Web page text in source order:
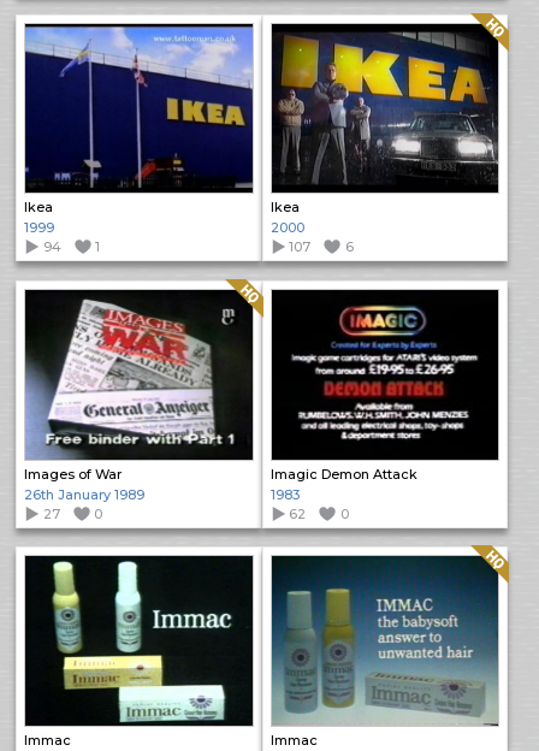
Ikea
1999
94
1
Ikea
Quality: HQ
2000
107
6
Images of War
Quality: HQ
26th January 1989
27
0
Imagic Demon Attack
1983
62
0
Immac
Immac
Quality: HQ